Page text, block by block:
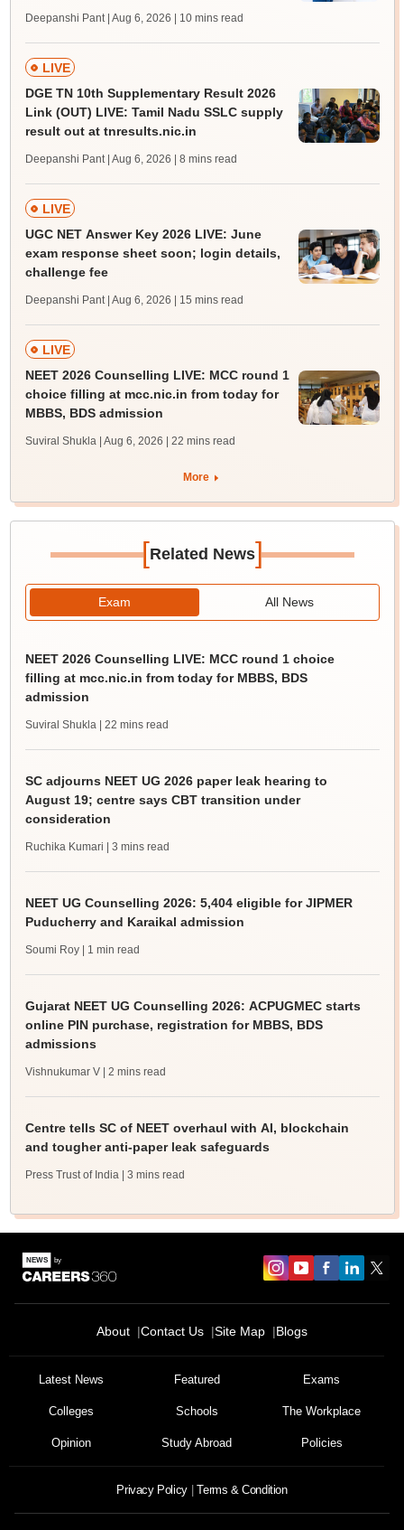
Deepanshi Pant | Aug 6, 2026 | 10 mins read
LIVE
DGE TN 10th Supplementary Result 2026
Link (OUT) LIVE: Tamil Nadu SSLC supply
result out at tnresults.nic.in
Deepanshi Pant | Aug 6, 2026 | 8 mins read
LIVE
UGC NET Answer Key 2026 LIVE: June
exam response sheet soon; login details,
challenge fee
Deepanshi Pant | Aug 6, 2026 | 15 mins read
LIVE
NEET 2026 Counselling LIVE: MCC round 1
choice filling at mcc.nic.in from today for
MBBS, BDS admission
Suviral Shukla | Aug 6, 2026 | 22 mins read
More
[Related News]
Exam All News
NEET 2026 Counselling LIVE: MCC round 1 choice
filling at mcc.nic.in from today for MBBS, BDS
admission
Suviral Shukla | 22 mins read
SC adjourns NEET UG 2026 paper leak hearing to
August 19; centre says CBT transition under
consideration
Ruchika Kumari | 3 mins read
NEET UG Counselling 2026: 5,404 eligible for JIPMER
Puducherry and Karaikal admission
Soumi Roy | 1 min read
Gujarat NEET UG Counselling 2026: ACPUGMEC starts
online PIN purchase, registration for MBBS, BDS
admissions
Vishnukumar V | 2 mins read
Centre tells SC of NEET overhaul with AI, blockchain
and tougher anti-paper leak safeguards
Press Trust of India | 3 mins read
About Contact Us Site Map Blogs
Latest News Featured Exams
Colleges Schools The Workplace
Opinion Study Abroad Policies
Privacy Policy Terms & Condition